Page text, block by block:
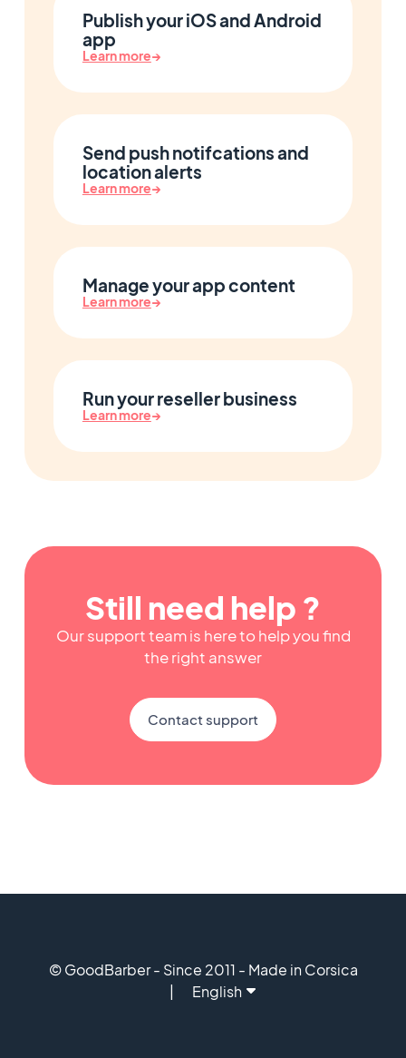
Publish your iOS and Android
app
Learn more→
Send push notifcations and
location alerts
Learn more→
Manage your app content
Learn more→
Run your reseller business
Learn more→
Still need help ?
Our support team is here to help you find
the right answer
Contact support
© GoodBarber - Since 2011 - Made in Corsica
English